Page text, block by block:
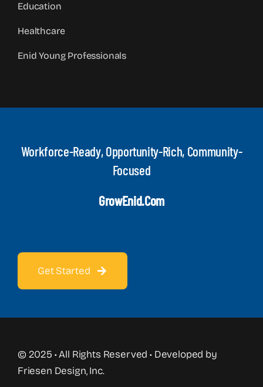
Education
Healthcare
Enid Young Professionals
Workforce-Ready, Opportunity-Rich, Community-
Focused
GrowEnid.com
Get Started
© 2025 • All Rights Reserved • Developed by
Friesen Design, Inc.